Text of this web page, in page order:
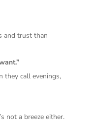
and trust than
they call evenings,
not a breeze either.